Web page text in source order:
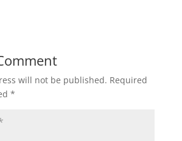
will not be published. Required
*